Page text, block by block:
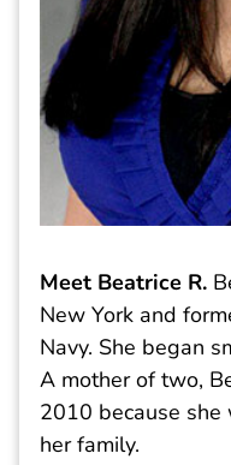
Meet Beatrice R.
New York and
Navy. She began
A mother of two,
2010 because
her family.